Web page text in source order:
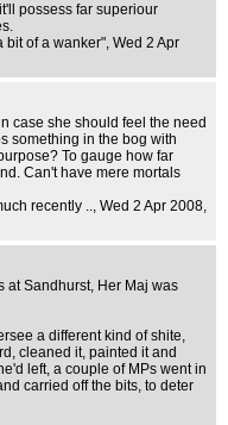
possess far superiour
bit of a wanker", Wed 2 Apr
case she should feel the need
something in the bog with
To gauge how far
Can't have mere mortals
recently .., Wed 2 Apr 2008,
at Sandhurst, Her Maj was
a different kind of shite,
cleaned it, painted it and
left, a couple of MPs went in
carried off the bits, to deter